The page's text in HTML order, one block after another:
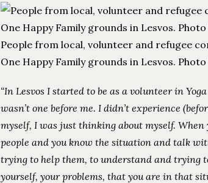
People from local, volunteer and refugee
One Happy Family grounds in Lesvos.
“In Lesvos I started to be as a volunteer in
wasn’t one before me. I didn’t experience
myself, I was just thinking about myself. When
people and you know the situation and talk
trying to help them, to understand and trying
yourself, your problems, that you are in that